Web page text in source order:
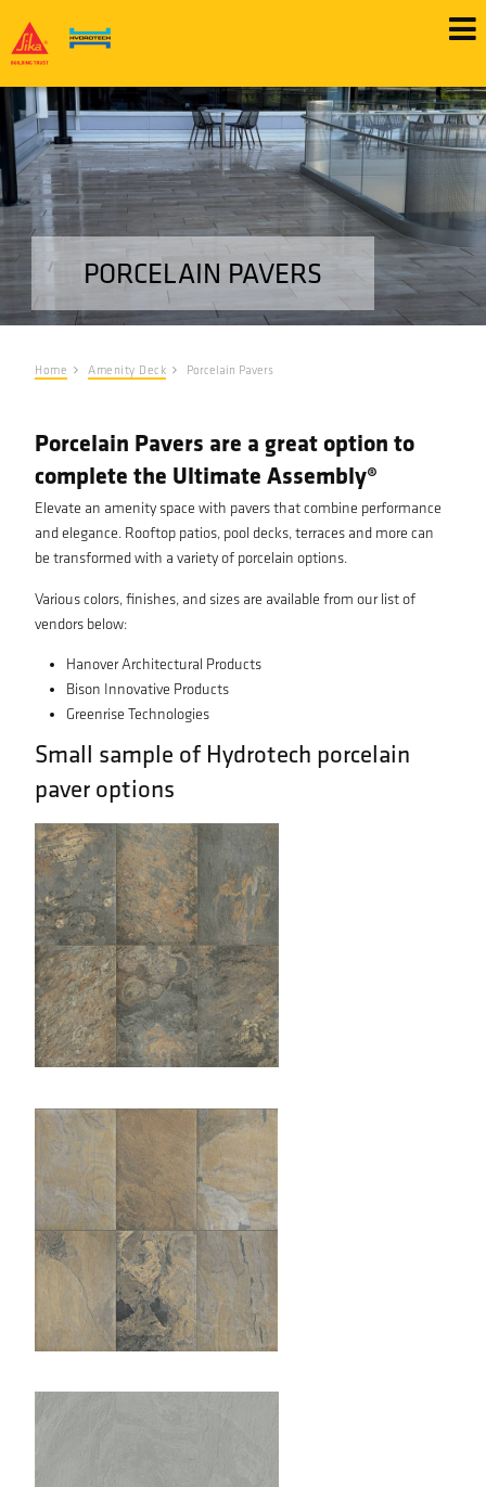
main
content
PORCELAIN PAVERS
Home Amenity Deck Porcelain Pavers
Porcelain Pavers are a great option to
complete the Ultimate Assembly®
Elevate an amenity space with pavers that combine performance
and elegance. Rooftop patios, pool decks, terraces and more can
be transformed with a variety of porcelain options.
Various colors, finishes, and sizes are available from our list of
vendors below:
Hanover Architectural Products
Bison Innovative Products
Greenrise Technologies
Small sample of Hydrotech porcelain
paver options